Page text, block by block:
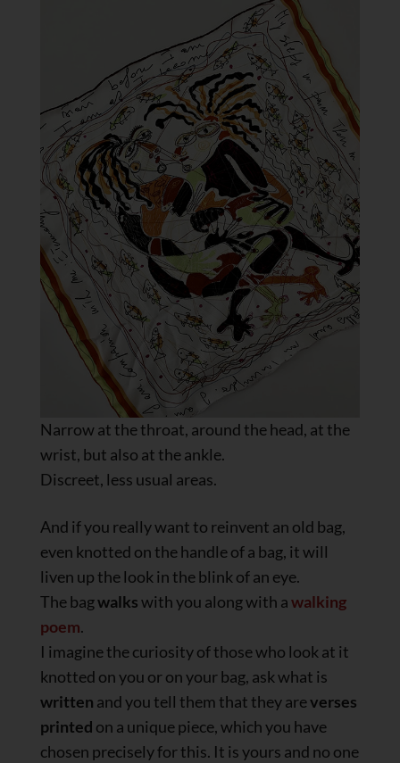
Narrow at the throat, around the head, at the
wrist, but also at the ankle.
Discreet, less usual areas.
And if you really want to reinvent an old bag,
even knotted on the handle of a bag, it will
liven up the look in the blink of an eye.
The bagwalkswith you along with awalking
poem.
I imagine the curiosity of those who look at it
knotted on you or on your bag, ask what is
written and you tell them that they areverses
printed on a unique piece, which you have
chosen precisely for this. It is yours and no one